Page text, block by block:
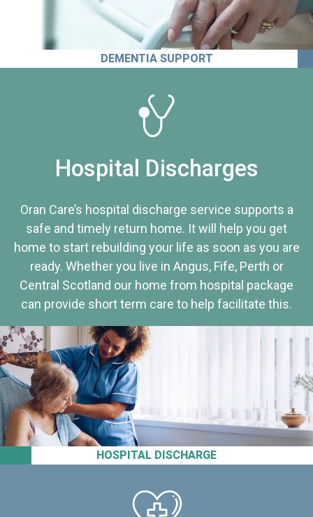
DEMENTIA SUPPORT
HOSPITAL DISCHARGE
Hospital Discharges
Oran Care’s hospital discharge service supports a
safe and timely return home. It will help you get
home to start rebuilding your life as soon as you are
ready. Whether you live in Angus, Fife, Perth or
Central Scotland our home from hospital package
can provide short term care to help facilitate this.